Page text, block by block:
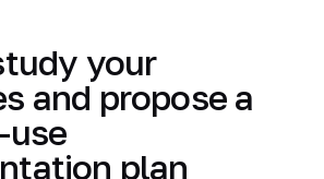
your
and propose a
use
plan